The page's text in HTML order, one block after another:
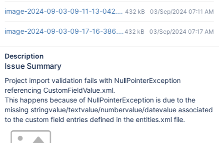
image-2024-09-03-09-11-13-042.png432 kB 03/Sep/2024 07:11 AM
image-2024-09-03-09-17-16-386.png432 kB 03/Sep/2024 07:17 AM
Description
Issue Summary
Project import validation fails with NullPointerException
referencing CustomFieldValue.xml.
This happens because of NullPointerException is due to the
missing stringvalue/textvalue/numbervalue/datevalue associated
to the custom field entries defined in the entities.xml file.